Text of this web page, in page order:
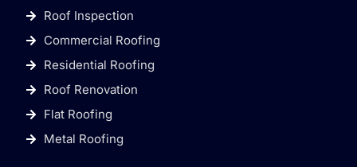
Roof Inspection
Commercial Roofing
Residential Roofing
Roof Renovation
Flat Roofing
Metal Roofing